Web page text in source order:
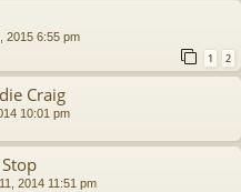
2015 6:55 pm
1 2
Craig
10:01 pm
2014 11:51 pm